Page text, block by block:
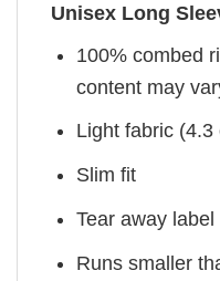
Unisex Long
100% combed
content may
Light fabric (4.3
Slim fit
Tear away label
Runs smaller